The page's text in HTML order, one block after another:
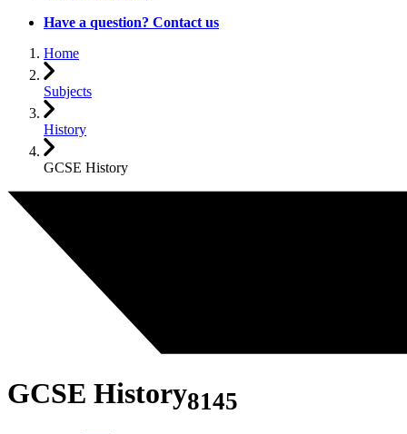
Have a question? Contact us
Home
Subjects
History
GCSE History
GCSE History8145